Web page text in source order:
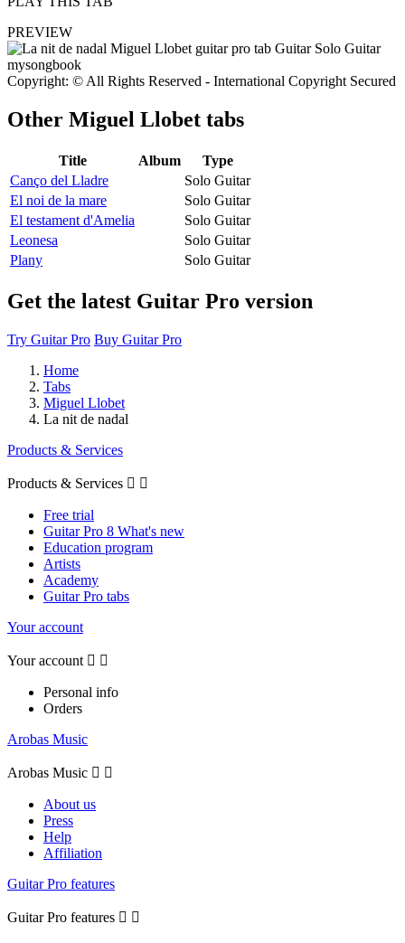
PREVIEW
Copyright: © All Rights Reserved - International Copyright Secured
Other Miguel Llobet tabs
Title Album
Type
Canço del Lladre
Solo Guitar
El noi de la mare
Solo Guitar
El testament d'Amelia
Solo Guitar
Leonesa
Solo Guitar
Plany
Solo Guitar
Get the latest Guitar Pro version
Try Guitar Pro Buy Guitar Pro
Home
Tabs
Miguel Llobet
La nit de nadal
Products & Services
Products & Services  
Free trial
Guitar Pro 8 What's new
Education program
Artists
Academy
Guitar Pro tabs
Your account
Your account  
Personal info
Orders
Arobas Music
Arobas Music  
About us
Press
Help
Affiliation
Guitar Pro features
Guitar Pro features  